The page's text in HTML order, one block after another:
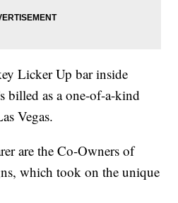
Licker Up bar inside
billed as a one-of-a-kind
Vegas.
are the Co-Owners of
which took on the unique